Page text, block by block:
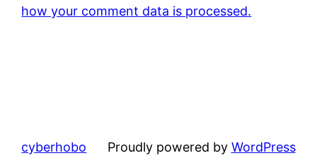
how your comment data is processed.
cyberhobo Proudly powered by WordPress